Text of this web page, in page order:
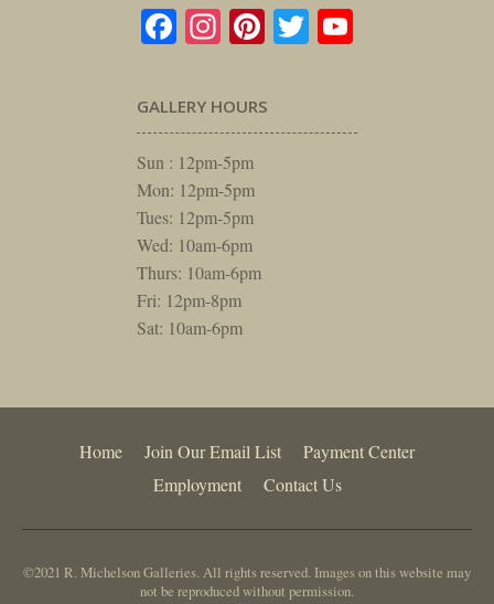
Facebook
Instagram
Pinterest
Twitter
GALLERY HOURS
Sun : 12pm-5pm
Mon: 12pm-5pm
Tues: 12pm-5pm
Wed: 10am-6pm
Thurs: 10am-6pm
Fri: 12pm-8pm
Sat: 10am-6pm
Home Join Our Email List
Payment Center
Employment
Contact Us
©2021 R. Michelson Galleries. All rights reserved. Images on this website may
not be reproduced without permission.